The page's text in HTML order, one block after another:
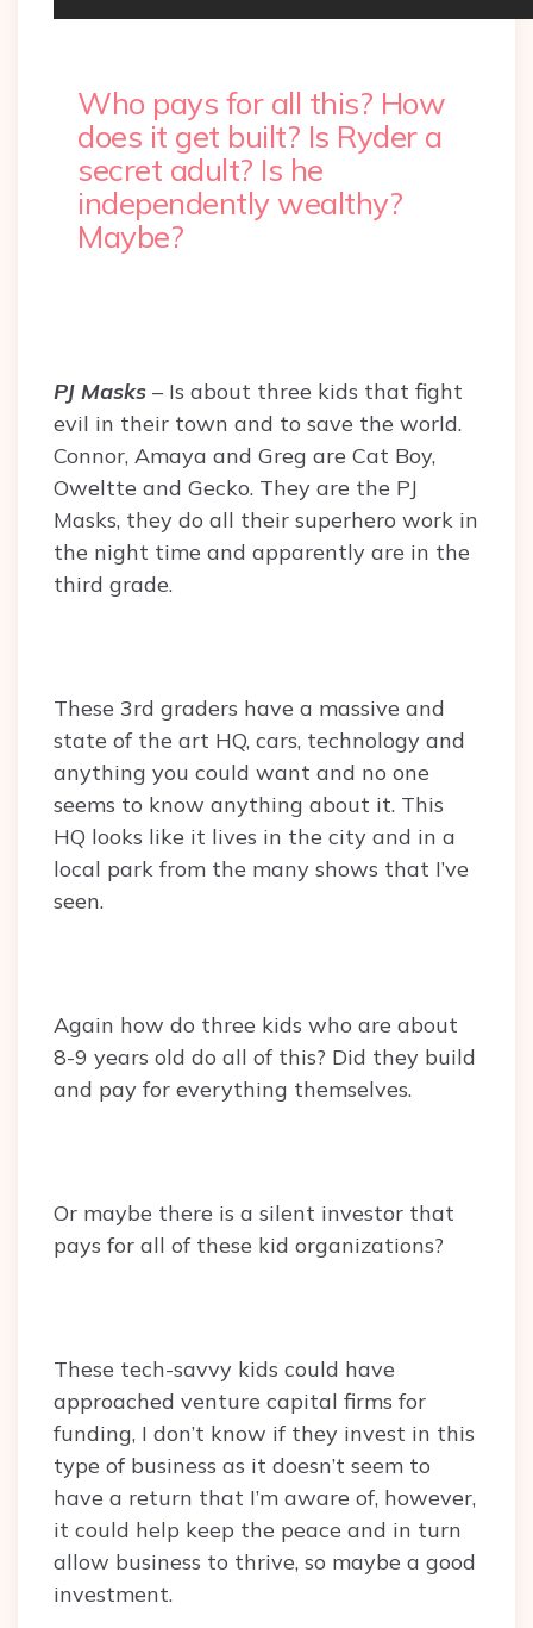
Who pays for all this? How
does it get built? Is Ryder a
secret adult? Is he
independently wealthy?
Maybe?
PJ Masks – Is about three kids that fight
evil in their town and to save the world.
Connor, Amaya and Greg are Cat Boy,
Oweltte and Gecko. They are the PJ
Masks, they do all their superhero work in
the night time and apparently are in the
third grade.
These 3rd graders have a massive and
state of the art HQ, cars, technology and
anything you could want and no one
seems to know anything about it. This
HQ looks like it lives in the city and in a
local park from the many shows that I’ve
seen.
Again how do three kids who are about
8-9 years old do all of this? Did they build
and pay for everything themselves.
Or maybe there is a silent investor that
pays for all of these kid organizations?
These tech-savvy kids could have
approached venture capital firms for
funding, I don’t know if they invest in this
type of business as it doesn’t seem to
have a return that I’m aware of, however,
it could help keep the peace and in turn
allow business to thrive, so maybe a good
investment.